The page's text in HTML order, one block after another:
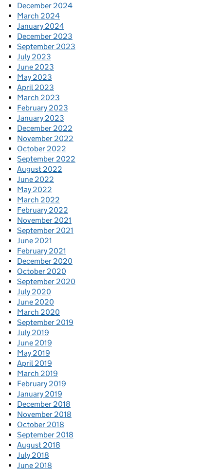
December 2024
March 2024
January 2024
December 2023
September 2023
July 2023
June 2023
May 2023
April 2023
March 2023
February 2023
January 2023
December 2022
November 2022
October 2022
September 2022
August 2022
June 2022
May 2022
March 2022
February 2022
November 2021
September 2021
June 2021
February 2021
December 2020
October 2020
September 2020
July 2020
June 2020
March 2020
September 2019
July 2019
June 2019
May 2019
April 2019
March 2019
February 2019
January 2019
December 2018
November 2018
October 2018
September 2018
August 2018
July 2018
June 2018